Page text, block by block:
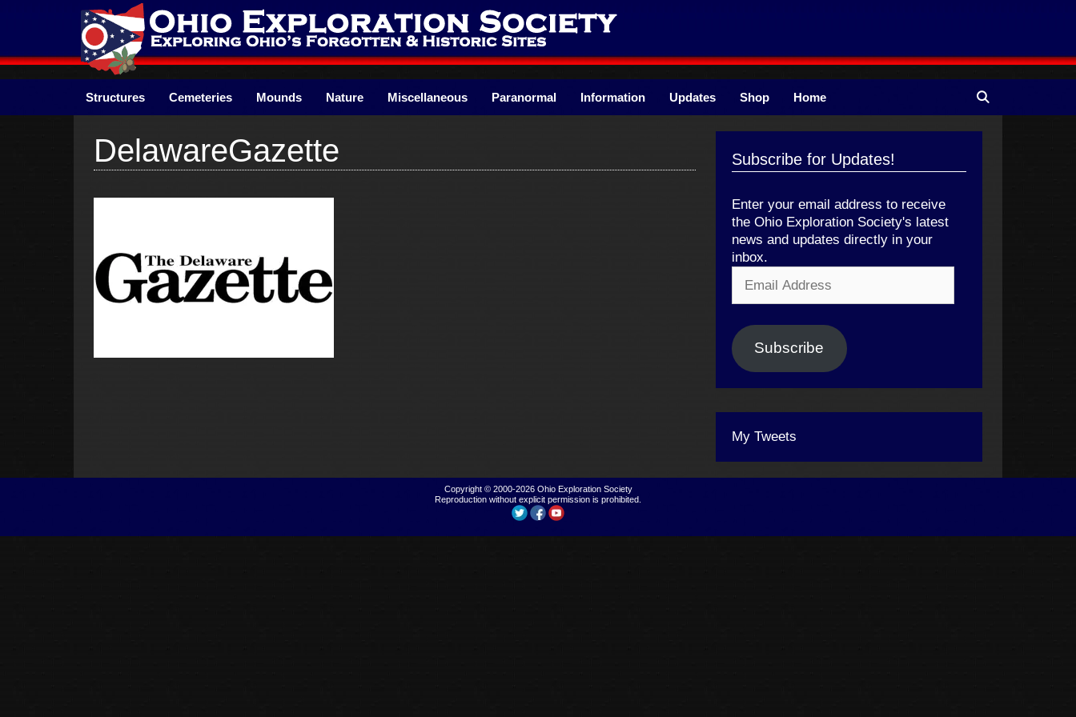
Structures Cemeteries Mounds Nature Miscellaneous Paranormal Information Updates Shop Home
DelawareGazette Subscribe for Updates!
Enter your email address to receive
the Ohio Exploration Society's latest
news and updates directly in your
inbox.
Address
Subscribe
My Tweets
Copyright © 2000-2026 Ohio Exploration Society
Reproduction without explicit permission is prohibited.